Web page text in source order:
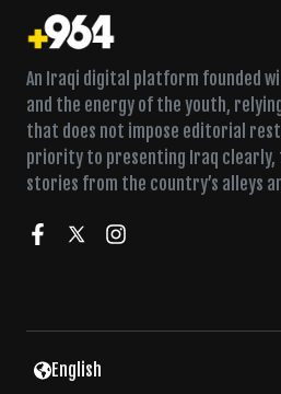
An Iraqi digital platform founded
and the energy of the youth,
that does not impose editorial
priority to presenting Iraq clearly,
stories from the country’s alleys
English